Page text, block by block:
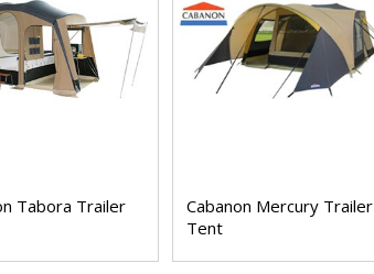
Tabora Trailer
Cabanon Mercury Trailer
Tent